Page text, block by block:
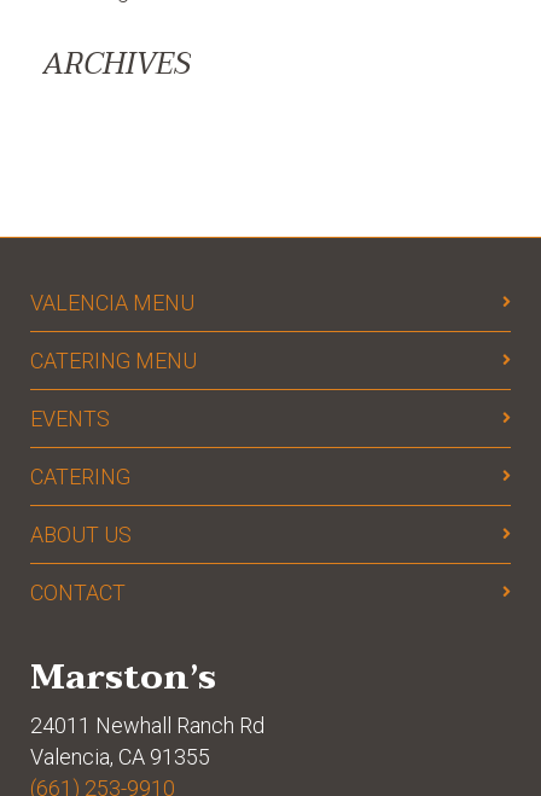
ARCHIVES
VALENCIA MENU
CATERING MENU
EVENTS
CATERING
ABOUT US
CONTACT
Marston’s
24011 Newhall Ranch Rd
Valencia, CA 91355
(661) 253-9910